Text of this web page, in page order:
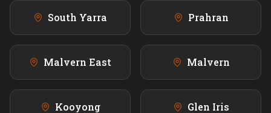
South Yarra Prahran
Malvern East Malvern
Kooyong Glen Iris